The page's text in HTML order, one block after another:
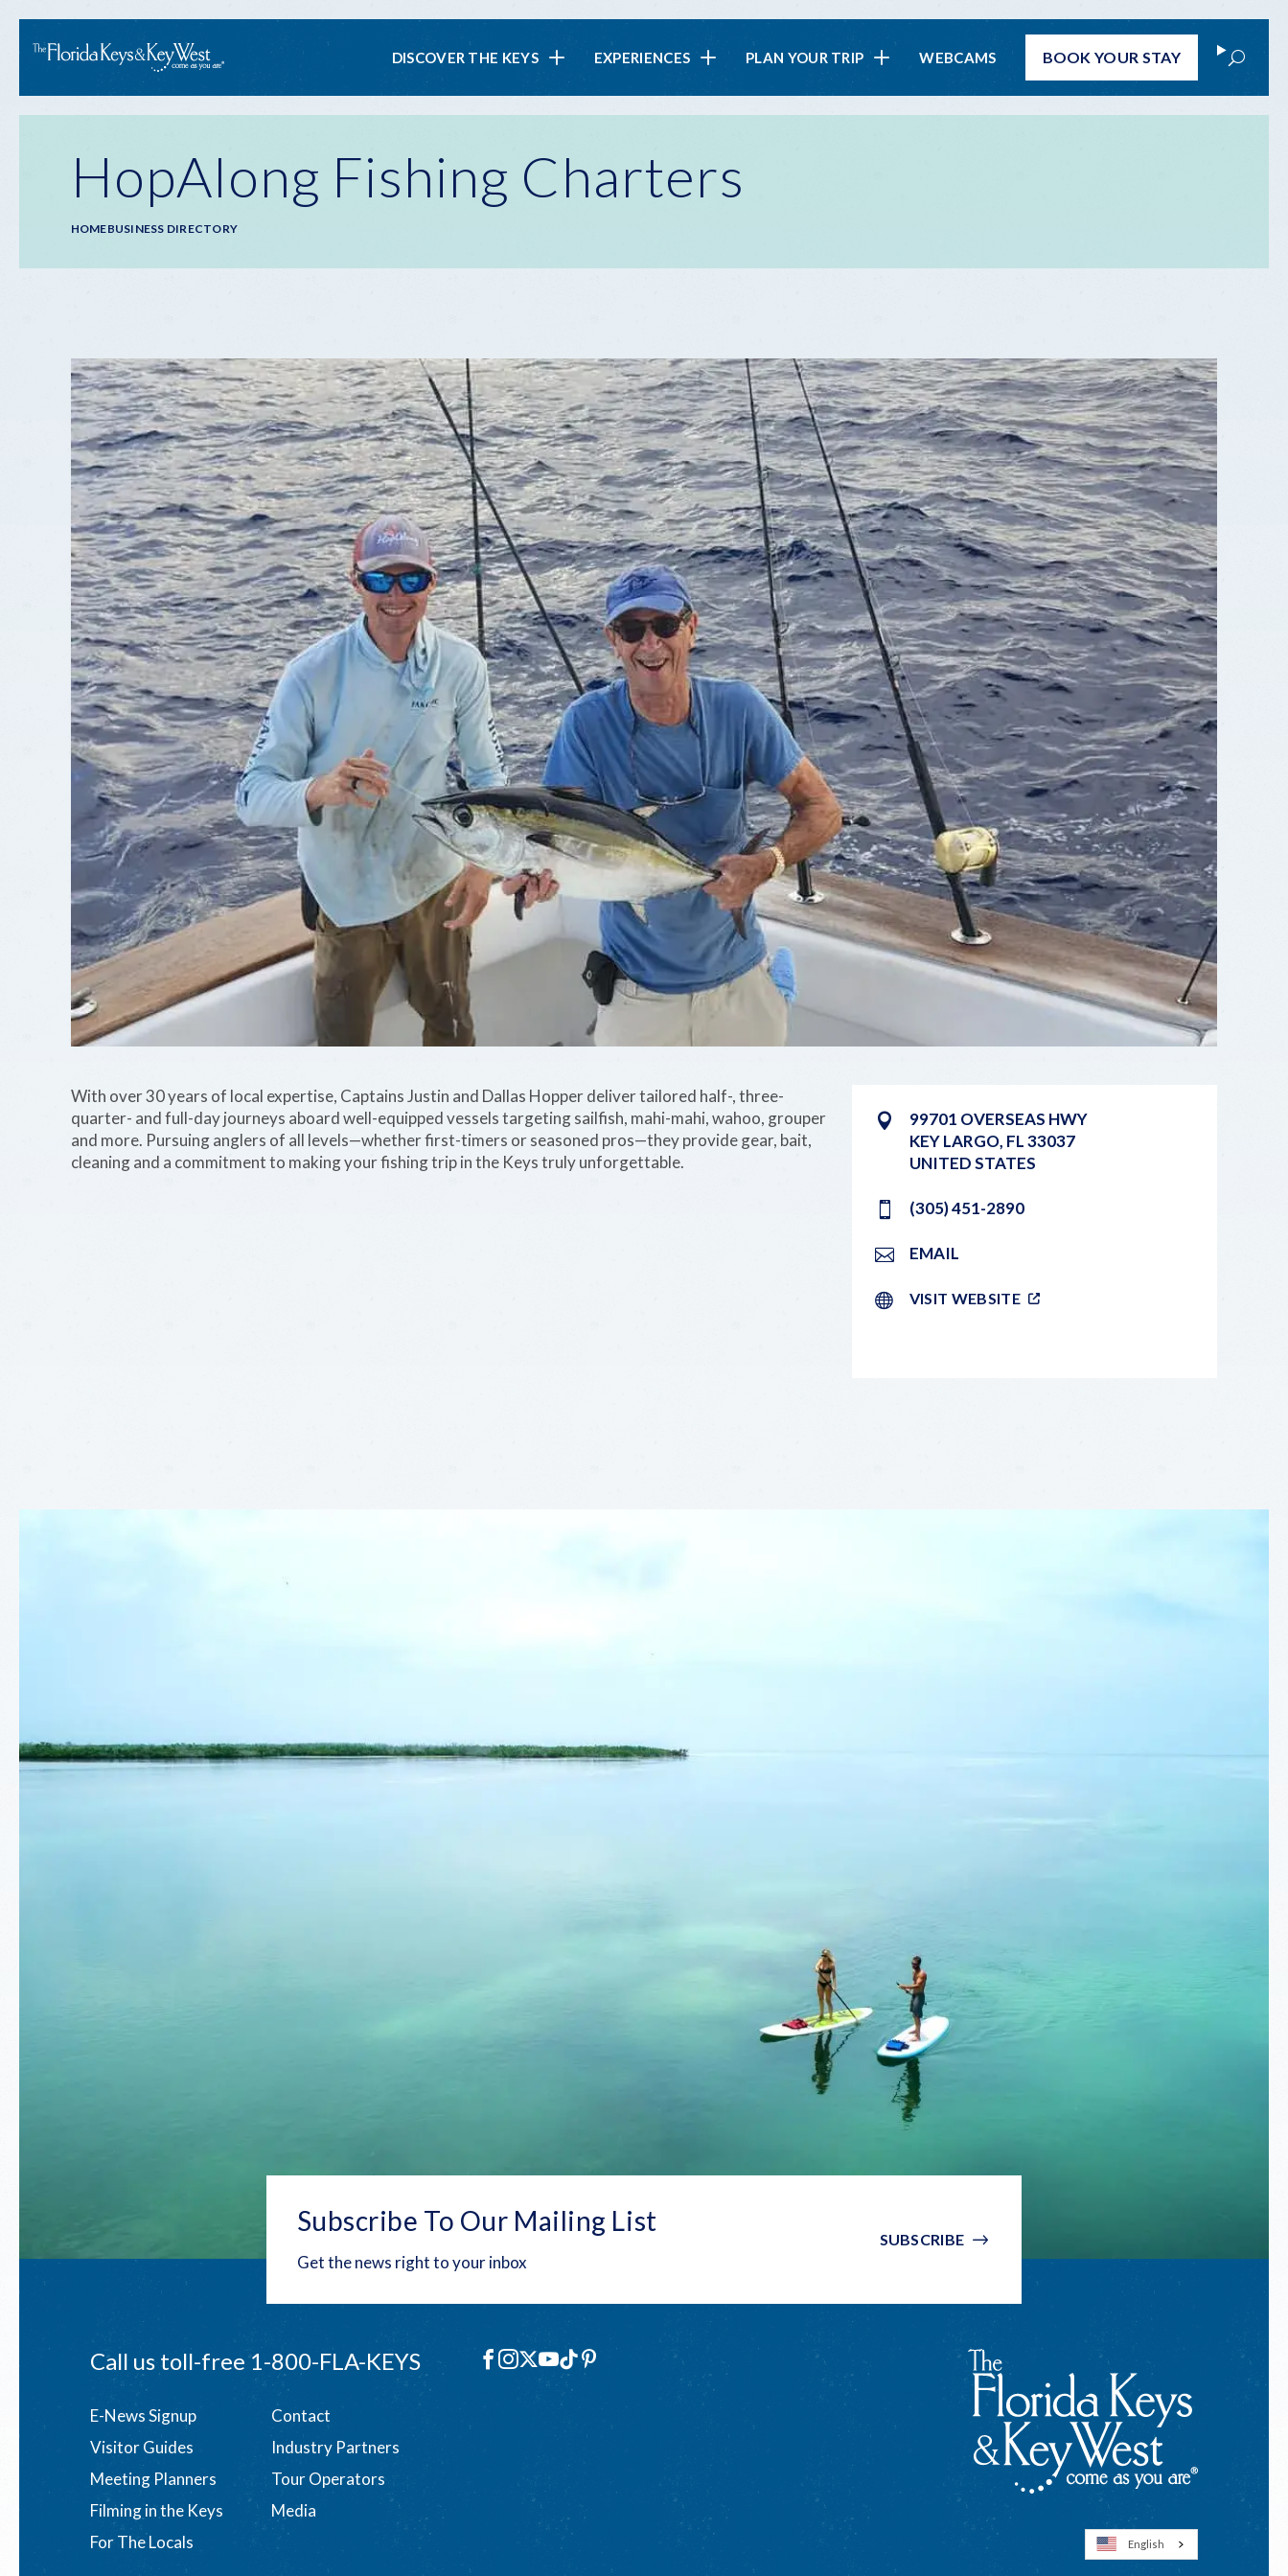
Main
navigation
DISCOVER THE KEYS EXPERIENCES PLAN YOUR TRIP WEBCAMS BOOKYOUR STAY Search
HopAlong Fishing Charters
Breadcrumb
HOMEBUSINESS DIRECTORY
99701 OVERSEAS HWY
KEY LARGO, FL33037
UNITED STATES
(305) 451-2890
EMAIL
VISIT WEBSITE
With over 30 years of local expertise, Captains Justin and Dallas Hopper deliver tailored half-, three-
quarter- and full-day journeys aboard well-equipped vessels targeting sailfish, mahi-mahi, wahoo, grouper
and more. Pursuing anglers of all levels—whether first-timers or seasoned pros—they provide gear, bait,
cleaning and a commitment to making your fishing trip in the Keys truly unforgettable.
Subscribe To Our Mailing List
Get the news right to your inbox
SUBSCRIBE
Call us toll-free1-800-FLA-KEYS
English
Social
Facebook
Instagram
X YouTube
TikTokPinterest
Footer
menu
E-News Signup
Contact
Visitor Guides
Industry Partners
Meeting Planners
Tour Operators
Filming in the Keys
Media
For The Locals